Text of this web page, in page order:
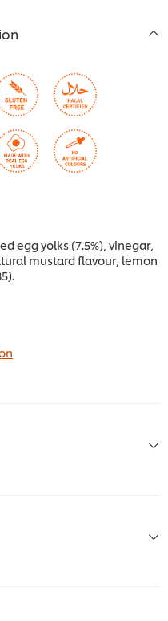
egg yolks (7.5%), vinegar,
mustard flavour, lemon